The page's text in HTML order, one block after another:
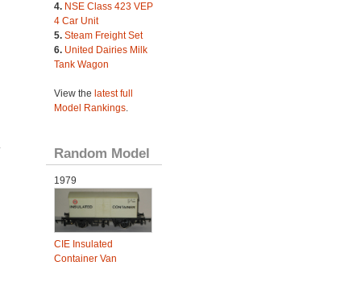
4. NSE Class 423 VEP
4 Car Unit
5. Steam Freight Set
6. United Dairies Milk
Tank Wagon
View the latest full
Model Rankings.
Random Model
1979
CIE Insulated
Container Van